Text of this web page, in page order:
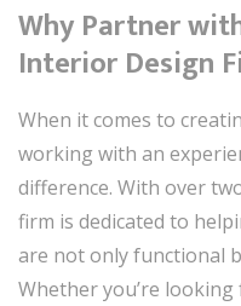
Why Partner
Interior Design
When it comes to
working with an
difference. With over
firm is dedicated to
are not only functional
Whether you’re